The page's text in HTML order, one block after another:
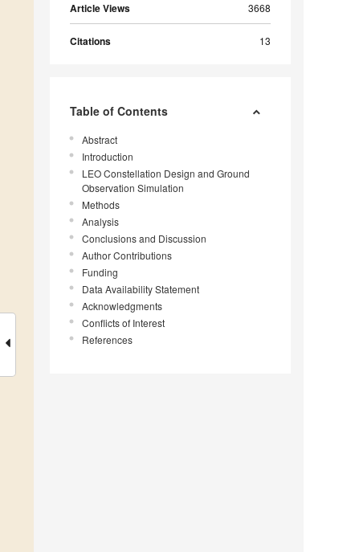
Article Views 3668
Citations 13
Table of Contents
Abstract
Introduction
LEO Constellation Design and Ground
Observation Simulation
Methods
Analysis
Conclusions and Discussion
Author Contributions
Funding
Data Availability Statement
Acknowledgments
Conflicts of Interest
References